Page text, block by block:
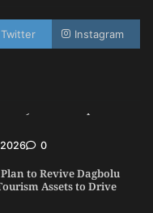
Twitter Instagram
Bank Forge Strategic
Investment, Drive
Economy
0
to Revive Dagbolu
Assets to Drive